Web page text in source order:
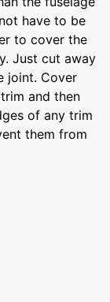
have to be
to cover the
Just cut away
joint. Cover
and then
of any trim
them from